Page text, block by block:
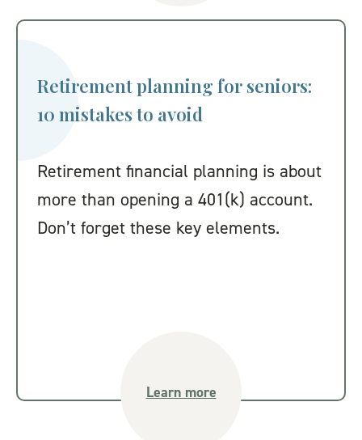
Retirement planning for seniors:
10 mistakes to avoid
Retirement financial planning is about
more than opening a 401(k) account.
Don’t forget these key elements.
Learn more